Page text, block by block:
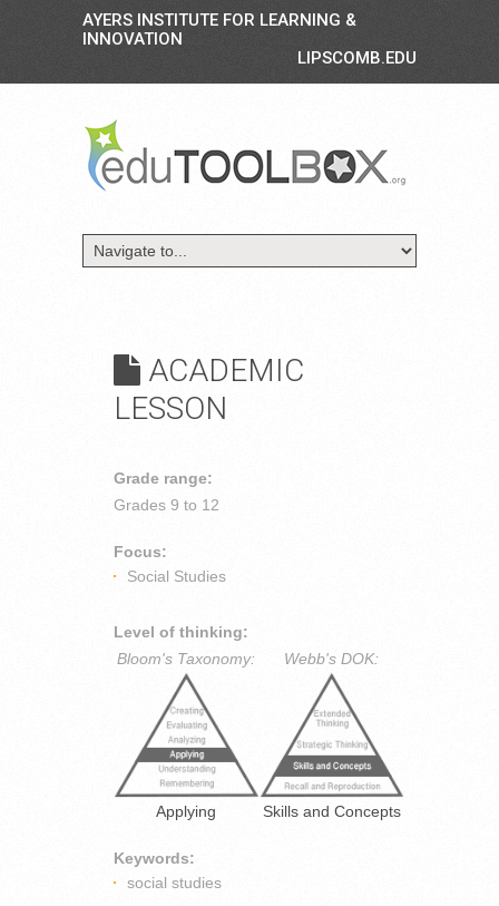
AYERS INSTITUTE FOR LEARNING &
INNOVATION
LIPSCOMB.EDU
ACADEMIC
LESSON
Grade range:
Grades 9 to 12
Focus:
Social Studies
Level of thinking:
Bloom's Taxonomy:
Applying
Webb's DOK:
Skills and Concepts
Keywords:
social studies